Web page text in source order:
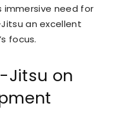
immersive need for
an excellent
focus.
Jitsu on